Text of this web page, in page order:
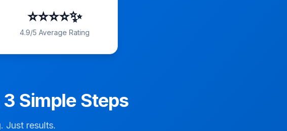
⭐️⭐️⭐️⭐️✨
4.9/5 Average Rating
Simple Steps
Just results.